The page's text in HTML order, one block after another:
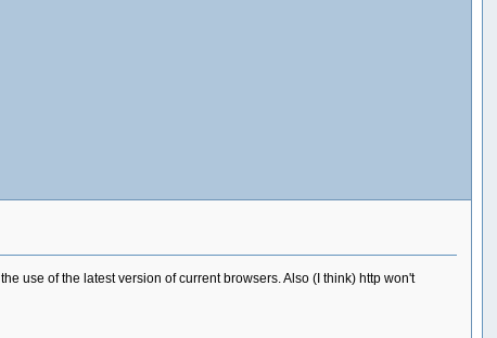
use of the latest version of current browsers. Also (I think) http won't